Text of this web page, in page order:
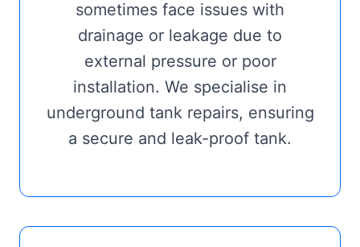
sometimes face issues with
drainage or leakage due to
external pressure or poor
installation. We specialise in
underground tank repairs, ensuring
a secure and leak-proof tank.